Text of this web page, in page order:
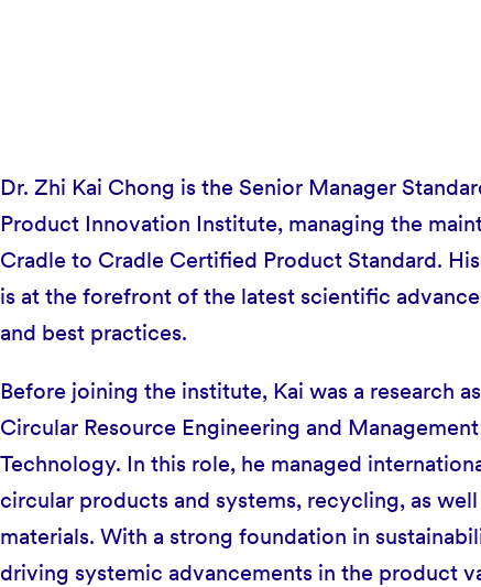
Dr. Zhi Kai Chong is the Senior Manager
Product Innovation Institute, managing the
Cradle to Cradle Certified Product Standard.
is at the forefront of the latest scientific
and best practices.
Before joining the institute, Kai was a research
Circular Resource Engineering and
Technology. In this role, he managed
circular products and systems, recycling, as
materials. With a strong foundation in
driving systemic advancements in the product